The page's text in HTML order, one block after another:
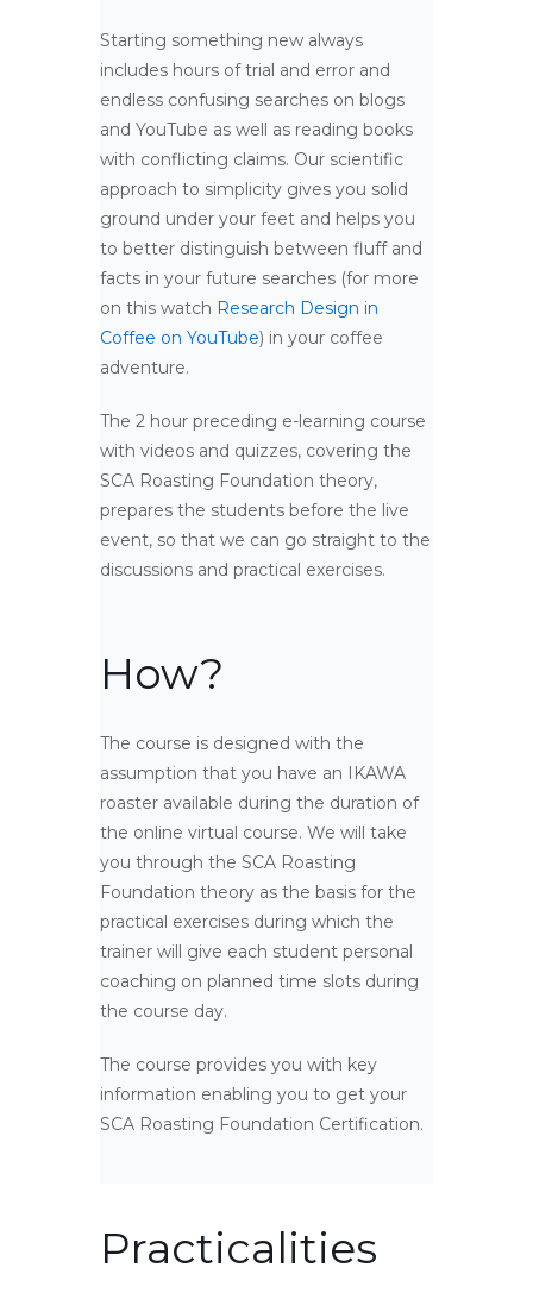
Starting something new always
includes hours of trial and error and
endless confusing searches on blogs
and YouTube as well as reading books
with conflicting claims. Our scientific
approach to simplicity gives you solid
ground under your feet and helps you
to better distinguish between fluff and
facts in your future searches (for more
on this watch Research Design in
Coffee on YouTube) in your coffee
adventure.
The 2 hour preceding e-learning course
with videos and quizzes, covering the
SCA Roasting Foundation theory,
prepares the students before the live
event, so that we can go straight to the
discussions and practical exercises.
How?
The course is designed with the
assumption that you have an IKAWA
roaster available during the duration of
the online virtual course. We will take
you through the SCA Roasting
Foundation theory as the basis for the
practical exercises during which the
trainer will give each student personal
coaching on planned time slots during
the course day.
The course provides you with key
information enabling you to get your
SCA Roasting Foundation Certification.
Practicalities